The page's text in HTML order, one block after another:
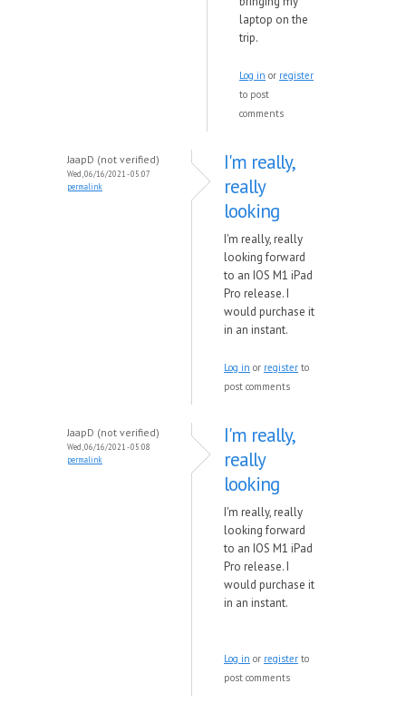
laptop on the
trip.
Log in or register
to post
comments
JaapD (not verified)
Wed, 06/16/2021 - 05:07
permalink
I'm really,
really
looking
I'm really, really
looking forward
to an IOS M1 iPad
Pro release. I
would purchase it
in an instant.
Log in or register to
post comments
JaapD (not verified)
Wed, 06/16/2021 - 05:08
permalink
I'm really,
really
looking
I'm really, really
looking forward
to an IOS M1 iPad
Pro release. I
would purchase it
in an instant.
Log in or register to
post comments